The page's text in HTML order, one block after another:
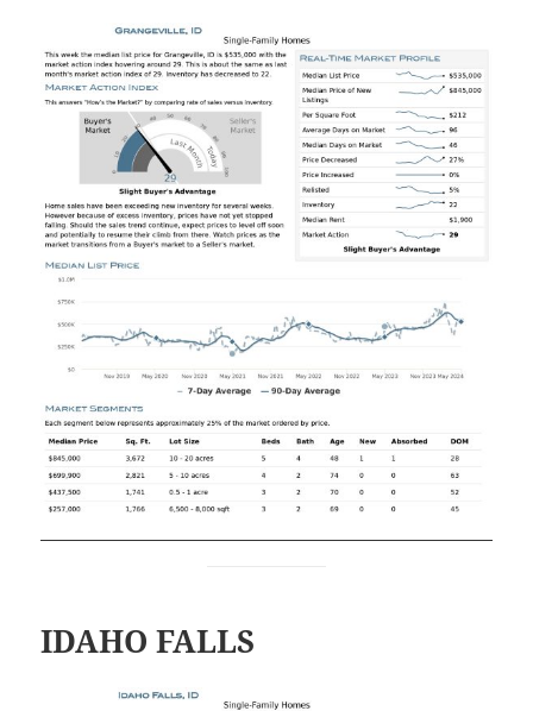
IDAHO FALLS